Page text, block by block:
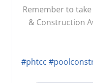
Remember to
& Construction
#phtcc